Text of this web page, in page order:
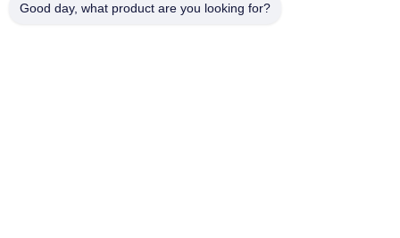
Contact Us
Good day, what product are you looking for?